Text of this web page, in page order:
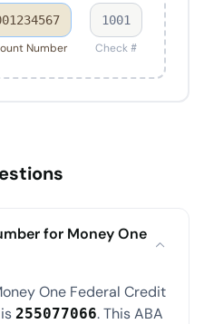
Number
1001
Check #
for Money One
One Federal Credit
255077066. This ABA